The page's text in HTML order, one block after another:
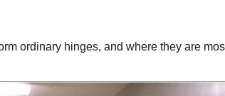
ordinary hinges, and where they are